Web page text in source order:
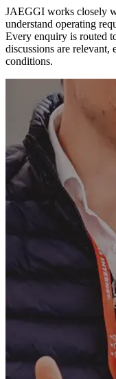
JAEGGI works closely
understand operating
Every enquiry is routed
discussions are
conditions.